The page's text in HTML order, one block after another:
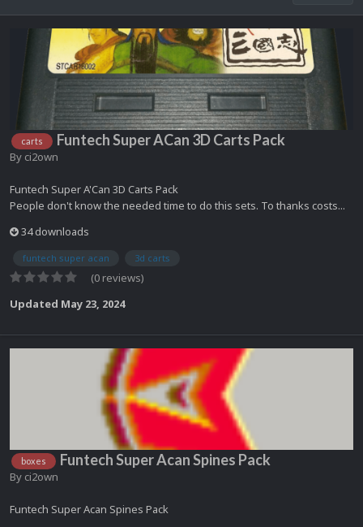
carts Funtech Super ACan 3D Carts Pack
By ci2own
Funtech Super A'Can 3D Carts Pack
People don't know the needed time to do this sets. To thanks costs...
34 downloads
funtech super acan 3d carts
(0 reviews)
Updated May 23, 2024
boxes Funtech Super Acan Spines Pack
By ci2own
Funtech Super Acan Spines Pack